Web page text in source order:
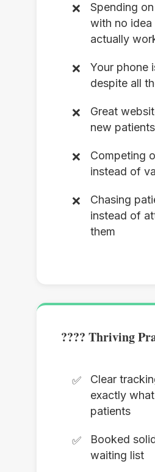
Spending
with no
actually
Your phone
despite all
Great
new patients
Competing
instead of
Chasing
instead of
them
???? Thriving
Clear
exactly
patients
Booked
waiting list